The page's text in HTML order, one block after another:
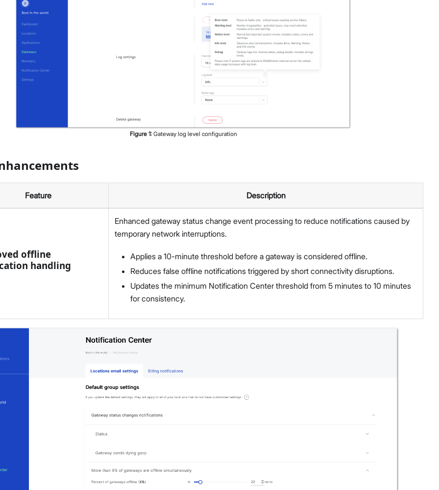
Figure 1: Gateway log level configuration
Feature Description
offline
handling
Enhanced gateway status change event processing to reduce notifications caused by
temporary network interruptions.
Applies a 10-minute threshold before a gateway is considered offline.
Reduces false offline notifications triggered by short connectivity disruptions.
Updates the minimum Notification Center threshold from 5 minutes to 10 minutes
for consistency.